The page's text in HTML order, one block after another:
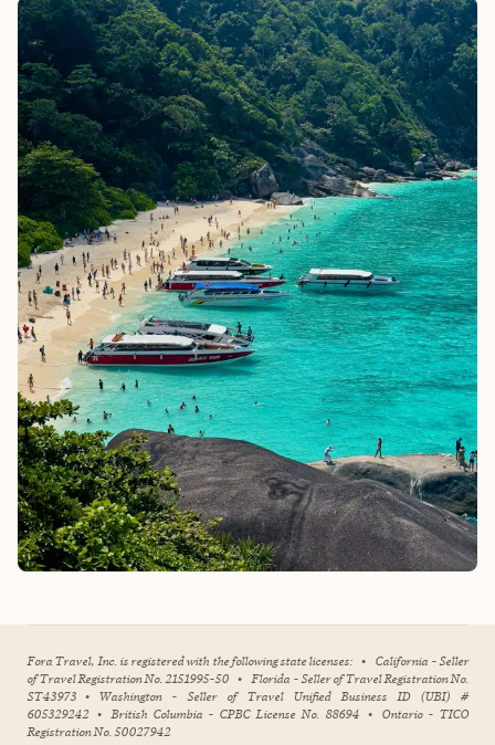
Fora Travel, Inc. is registered with the following state licenses: • California - Seller
of Travel Registration No. 2151995-50 • Florida - Seller of Travel Registration No.
ST43973 • Washington - Seller of Travel Unified Business ID (UBI) #
605329242 • British Columbia - CPBC License No. 88694 • Ontario - TICO
Registration No. 50027942